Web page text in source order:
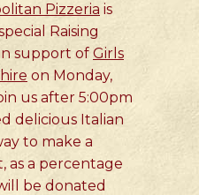
Pizzeria is
Raising
support of Girls
on Monday,
us after 5:00pm
delicious Italian
to make a
as a percentage
be donated